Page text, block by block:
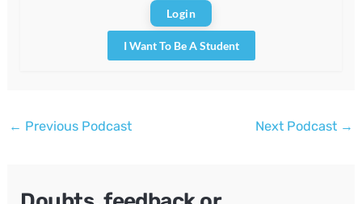
I Want To Be A Student
Post
← Previous Podcast Next Podcast →